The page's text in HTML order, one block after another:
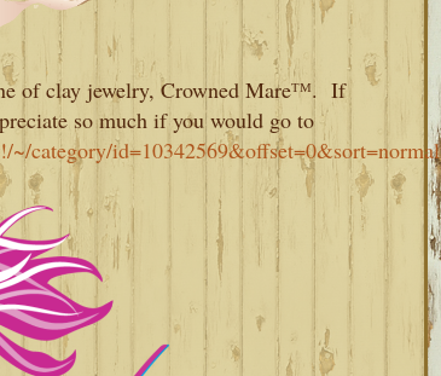
of clay jewelry, Crowned Mareᵀᴹ. If
so much if you would go to
category/id=10342569&offset=0&sort=normal